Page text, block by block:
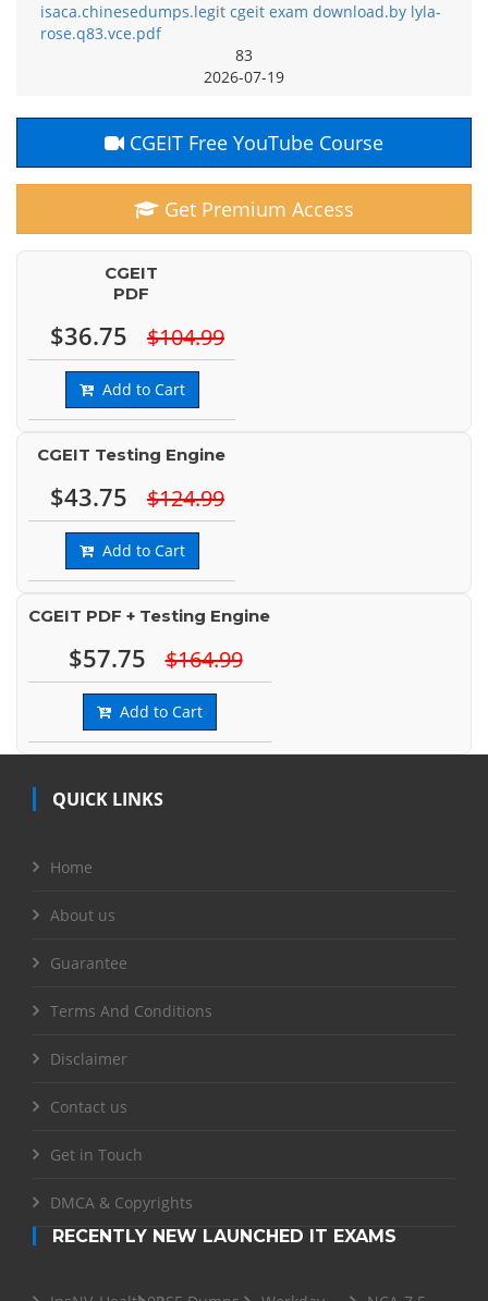
isaca.chinesedumps.legit cgeit exam download.by lyla-
rose.q83.vce.pdf
83
2026-07-19
CGEIT Free YouTube Course
Get Premium Access
CGEIT
PDF
$36.75 $104.99
Add to Cart
CGEIT Testing Engine
$43.75 $124.99
Add to Cart
CGEIT PDF + Testing Engine
$57.75 $164.99
Add to Cart
QUICK LINKS
Home
About us
Guarantee
Terms And Conditions
Disclaimer
Contact us
Get in Touch
DMCA & Copyrights
RECENTLY NEW LAUNCHED IT EXAMS